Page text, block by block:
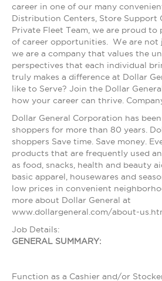
career in one of our many
Distribution Centers, Store Support
Private Fleet Team, we are proud to
of career opportunities. We are not
we are a company that values the
perspectives that each individual
truly makes a difference at Dollar
like to Serve? Join the Dollar
how your career can thrive.
Dollar General Corporation has
shoppers for more than 80 years.
shoppers Save time. Save money.
products that are frequently used
as food, snacks, health and beauty
basic apparel, housewares and
low prices in convenient
more about Dollar General at
www.dollargeneral.com/about-
Job Details:
GENERAL SUMMARY:
Function as a Cashier and/or